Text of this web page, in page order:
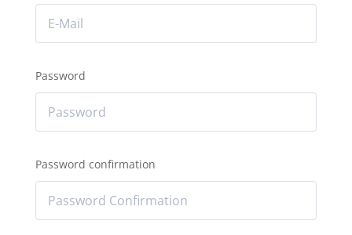
Password
Password confirmation